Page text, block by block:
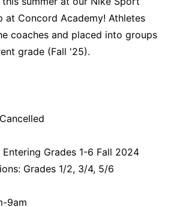
at Concord Academy! Athletes
coaches and placed into groups
grade (Fall '25).
Entering Grades 1-6 Fall 2024
Grades 1/2, 3/4, 5/6
9am